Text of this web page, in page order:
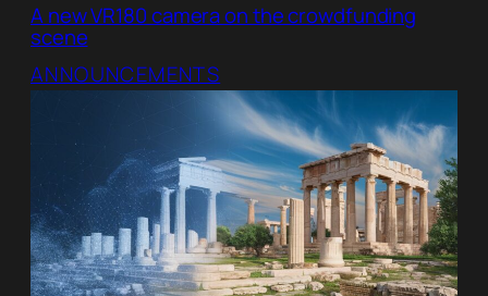
A new VR180 camera on the crowdfunding
scene
ANNOUNCEMENTS